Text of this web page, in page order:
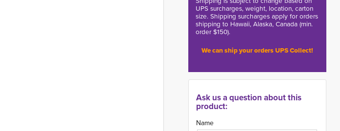
UPS surcharges, weight, location, carton
size. Shipping surcharges apply for orders
shipping to Hawaii, Alaska, Canada (min.
order $150).
We can ship your orders UPS Collect!
Ask us a question about this
product:
Name